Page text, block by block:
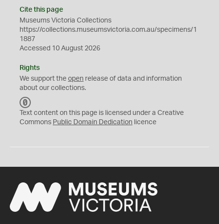
Cite this page
Museums Victoria Collections
https://collections.museumsvictoria.com.au/specimens/1
1887
Accessed 10 August 2026
Rights
We support the open release of data and information
about our collections.
C
0
Text content on this page is licensed under a Creative
Commons Public Domain Dedication licence